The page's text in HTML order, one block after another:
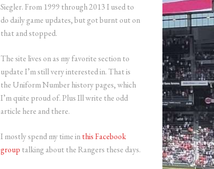
Siegler. From 1999 through 2013 I used to
do daily game updates, but got burnt out on
that and stopped.
The site lives on as my favorite section to
update I’m still very interested in. That is
the Uniform Number history pages, which
I’m quite proud of. Plus Ill write the odd
article here and there.
I mostly spend my time inthis Facebook
group talking about the Rangers these days.